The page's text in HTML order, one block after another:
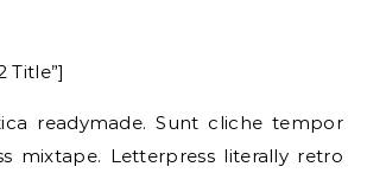
Title”]
readymade. Sunt cliche tempor
mixtape. Letterpress literally retro